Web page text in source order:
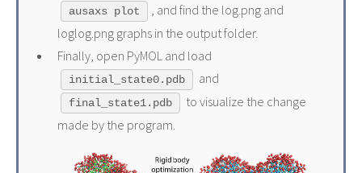
ausaxs plot
, and find the log.png and
loglog.png graphs in the output folder.
Finally, open PyMOL and load
initial_state0.pdb and
final_state1.pdb
to visualize the change
made by the program.